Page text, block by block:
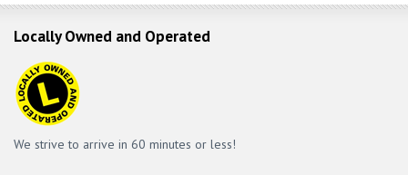
Locally Owned and Operated
We strive to arrive in 60 minutes or less!